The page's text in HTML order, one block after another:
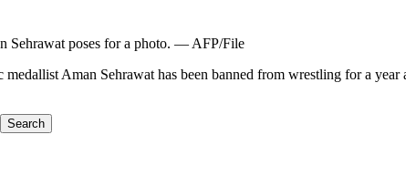
Sehrawat poses for a photo. — AFP/File
Aman Sehrawat has been banned from wrestling for a
Search